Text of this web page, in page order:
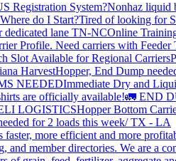
Registration System?Nonhaz liquid
do I Start?Tired of looking for
dedicated lane TN-NCOnline
Profile. Need carriers with
Slot Available for Regional Carriers
HarvestHopper, End Dump
NEEDEDImmediate Dry and
are officially available!🚛 END
LOGISTICSHopper Bottom
for 2 loads this week/ TX - LA
more efficient and more
member directories. We are a